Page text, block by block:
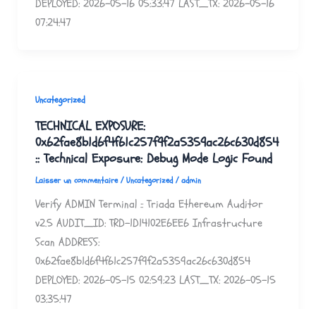
DEPLOYED: 2026-05-16 05:33:47 LAST_TX: 2026-05-16
07:24:47
Uncategorized
TECHNICAL EXPOSURE:
0x62fae8b1d6f4f61c257f9f2a5359ac26c630d854
:: Technical Exposure: Debug Mode Logic Found
Laisser un commentaire /Uncategorized/admin
Verify ADMIN Terminal :: Triada Ethereum Auditor
v2.5 AUDIT_ID: TRD-1D14102E6EE6 Infrastructure
Scan ADDRESS:
0x62fae8b1d6f4f61c257f9f2a5359ac26c630d854
DEPLOYED: 2026-05-15 02:59:23 LAST_TX: 2026-05-15
03:35:47